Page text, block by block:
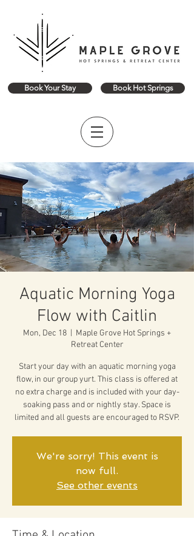
Book Your Stay Book Hot Springs
Aquatic Morning Yoga
Flow with Caitlin
Mon, Dec 18
Maple Grove Hot Springs +
Retreat Center
Start your day with an aquatic morning yoga
flow, in our group yurt. This class is offered at
no extra charge and is included with your day-
soaking pass and or nightly stay. Space is
limited and all guests are encouraged to RSVP.
We're sorry! This event is
now full.
See other events